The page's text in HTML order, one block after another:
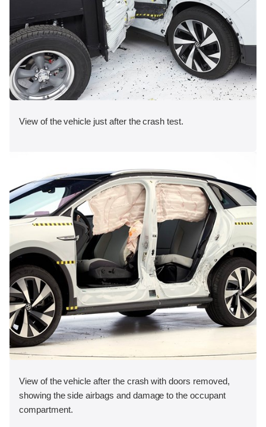
View of the vehicle just after the crash test.
View of the vehicle after the crash with doors removed,
showing the side airbags and damage to the occupant
compartment.